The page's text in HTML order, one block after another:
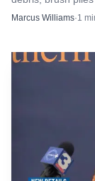
The
$100 to $500
Marcus Williams·1